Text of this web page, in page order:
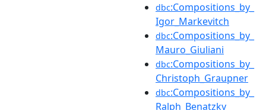
dbc:Compositions_by_
Igor_Markevitch
dbc:Compositions_by_
Mauro_Giuliani
dbc:Compositions_by_
Christoph_Graupner
dbc:Compositions_by_
Ralph_Benatzky